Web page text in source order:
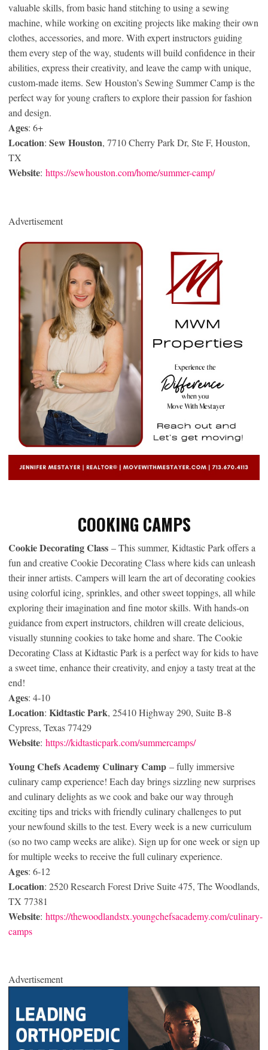
valuable skills, from basic hand stitching to using a sewing
machine, while working on exciting projects like making their own
clothes, accessories, and more. With expert instructors guiding
them every step of the way, students will build confidence in their
abilities, express their creativity, and leave the camp with unique,
custom-made items. Sew Houston’s Sewing Summer Camp is the
perfect way for young crafters to explore their passion for fashion
and design.
Ages: 6+
Location: Sew Houston, 7710 Cherry Park Dr, Ste F, Houston,
TX
Website: https://sewhouston.com/home/summer-camp/
Advertisement
COOKING CAMPS
Cookie Decorating Class – This summer, Kidtastic Park offers a
fun and creative Cookie Decorating Class where kids can unleash
their inner artists. Campers will learn the art of decorating cookies
using colorful icing, sprinkles, and other sweet toppings, all while
exploring their imagination and fine motor skills. With hands-on
guidance from expert instructors, children will create delicious,
visually stunning cookies to take home and share. The Cookie
Decorating Class at Kidtastic Park is a perfect way for kids to have
a sweet time, enhance their creativity, and enjoy a tasty treat at the
end!
Ages: 4-10
Location: Kidtastic Park, 25410 Highway 290, Suite B-8
Cypress, Texas 77429
Website: https://kidtasticpark.com/summercamps/
Young Chefs Academy Culinary Camp – fully immersive
culinary camp experience! Each day brings sizzling new surprises
and culinary delights as we cook and bake our way through
exciting tips and tricks with friendly culinary challenges to put
your newfound skills to the test. Every week is a new curriculum
(so no two camp weeks are alike). Sign up for one week or sign up
for multiple weeks to receive the full culinary experience.
Ages: 6-12
Location: 2520 Research Forest Drive Suite 475, The Woodlands,
TX 77381
Website: https://thewoodlandstx.youngchefsacademy.com/culinary-
camps
Advertisement